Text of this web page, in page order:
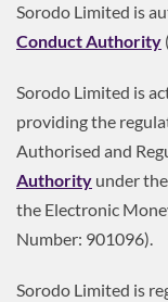
Sorodo Limited is
Conduct Authority
Sorodo Limited is
providing the
Authorised and
Authority under
the Electronic
Number: 901096).
Sorodo Limited is